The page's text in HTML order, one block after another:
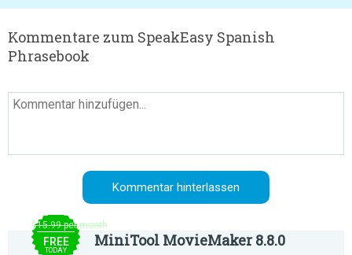
Kommentare zum SpeakEasy Spanish
Phrasebook
$15.99 per month
FREE
TODAY
MiniTool MovieMaker 8.8.0